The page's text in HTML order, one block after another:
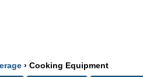
› Cooking Equipment